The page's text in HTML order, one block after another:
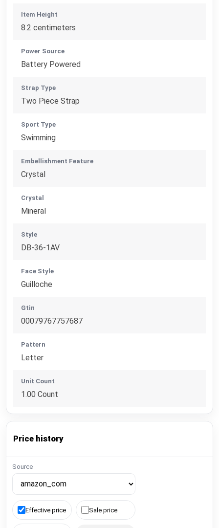
Item Height
8.2 centimeters
Power Source
Battery Powered
Strap Type
Two Piece Strap
Sport Type
Swimming
Embellishment Feature
Crystal
Crystal
Mineral
Style
DB-36-1AV
Face Style
Guilloche
Gtin
00079767757687
Pattern
Letter
Unit Count
1.00 Count
Price history
Source
Effective price Sale price